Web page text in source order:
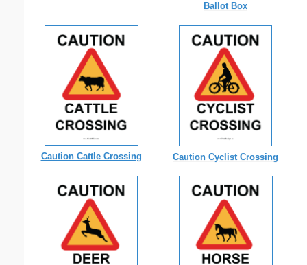
Ballot Box
Caution Cattle Crossing Caution Cyclist Crossing